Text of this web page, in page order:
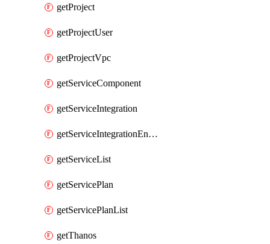
getProject
getProjectUser
getProjectVpc
getServiceComponent
getServiceIntegration
getServiceIntegrationEndpoint
getServiceList
getServicePlan
getServicePlanList
getThanos